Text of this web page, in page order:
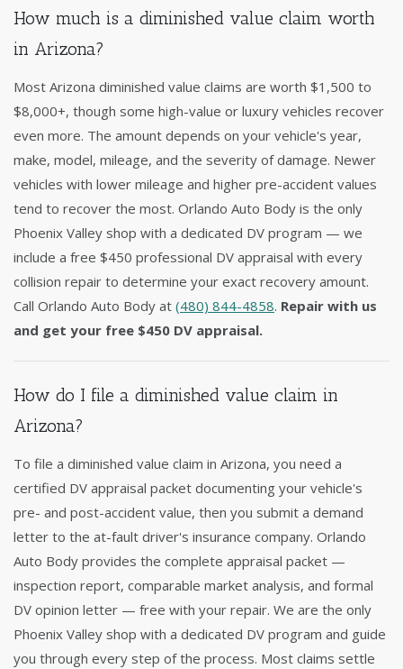
How much is a diminished value claim worth
in Arizona?
Most Arizona diminished value claims are worth $1,500 to
$8,000+, though some high-value or luxury vehicles recover
even more. The amount depends on your vehicle's year,
make, model, mileage, and the severity of damage. Newer
vehicles with lower mileage and higher pre-accident values
tend to recover the most. Orlando Auto Body is the only
Phoenix Valley shop with a dedicated DV program — we
include a free $450 professional DV appraisal with every
collision repair to determine your exact recovery amount.
Call Orlando Auto Body at (480) 844-4858. Repair with us
and get your free $450 DV appraisal.
How do I file a diminished value claim in
Arizona?
To file a diminished value claim in Arizona, you need a
certified DV appraisal packet documenting your vehicle's
pre- and post-accident value, then you submit a demand
letter to the at-fault driver's insurance company. Orlando
Auto Body provides the complete appraisal packet —
inspection report, comparable market analysis, and formal
DV opinion letter — free with your repair. We are the only
Phoenix Valley shop with a dedicated DV program and guide
you through every step of the process. Most claims settle